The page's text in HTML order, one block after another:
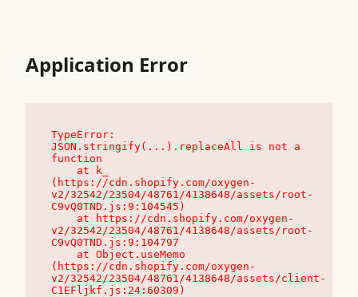
Application Error
TypeError:
JSON.stringify(...).replaceAll is not a
function
(https://cdn.shopify.com/oxygen-
v2/32542/23504/48761/4138648/assets/root-
C9vQ0TND.js:9:104545)
v2/32542/23504/48761/4138648/assets/root-
C9vQ0TND.js:9:104797
(https://cdn.shopify.com/oxygen-
v2/32542/23504/48761/4138648/assets/client-
C1EFljkf.js:24:60309)